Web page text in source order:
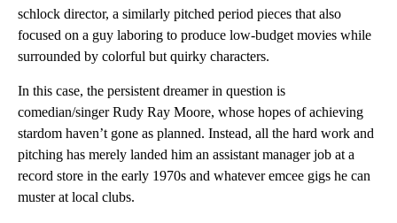
schlock director, a similarly pitched period pieces that also
focused on a guy laboring to produce low-budget movies while
surrounded by colorful but quirky characters.
In this case, the persistent dreamer in question is
comedian/singer Rudy Ray Moore, whose hopes of achieving
stardom haven’t gone as planned. Instead, all the hard work and
pitching has merely landed him an assistant manager job at a
record store in the early 1970s and whatever emcee gigs he can
muster at local clubs.